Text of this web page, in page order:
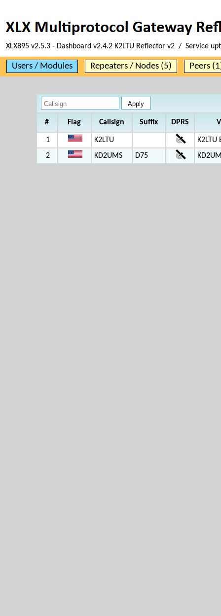
XLX895 v2.5.3 - Dashboard v2.4.2 K2LTU Reflector v2 / Service
Users / Modules Repeaters / Nodes (5) Peers
# Flag Callsign Suffix DPRS
1 K2LTU
K2LTU
2
KD2UMS D75